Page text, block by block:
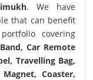
. We have
that can benefit
covering
Car Remote
Travelling Bag,
Coaster,